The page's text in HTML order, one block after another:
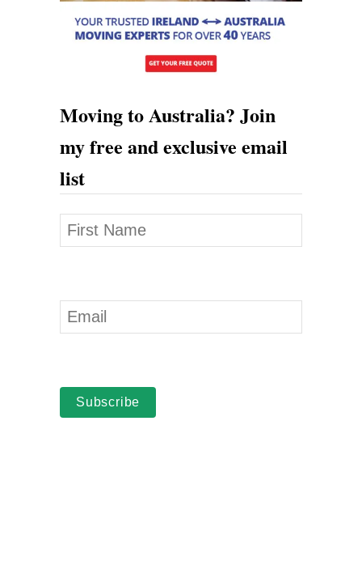
Moving to Australia? Join
my free and exclusive email
list
Subscribe